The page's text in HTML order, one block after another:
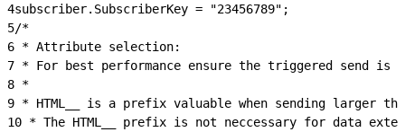
4subscriber.SubscriberKey = "23456789";
5/*
6 * Attribute selection:
7 * For best performance ensure the triggered send
8 *
9 * HTML__ is a prefix valuable when sending larger
10 * The HTML__ prefix is not neccessary for data